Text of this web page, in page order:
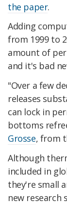
the paper.
Adding
from 1999 to
amount of
and it's bad
"Over a few
releases
can lock in
bottoms
Grosse, from
Although
included in
they're small
new